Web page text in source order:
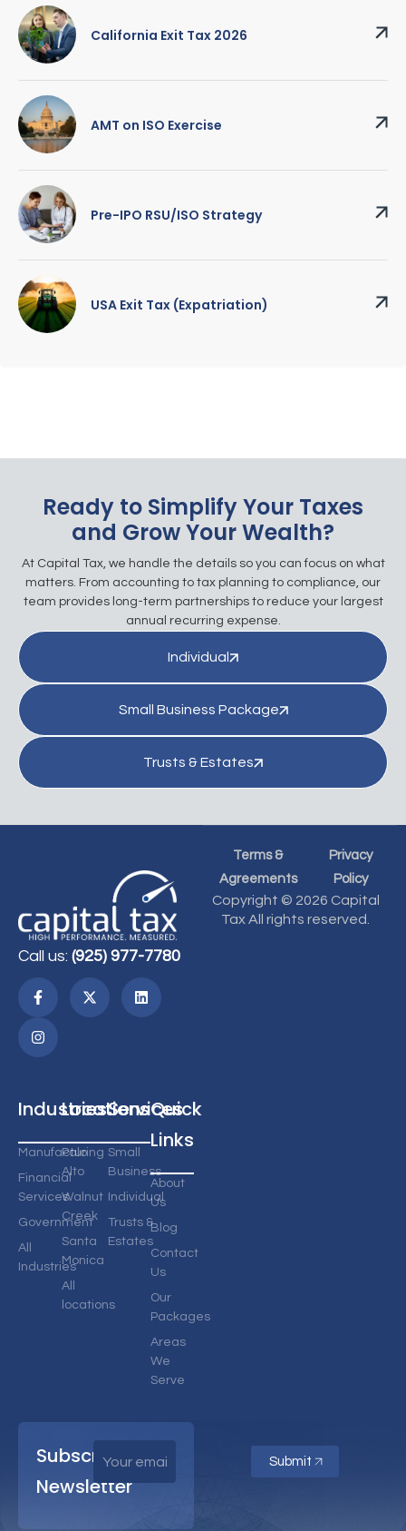
California Exit Tax 2026
AMT on ISO Exercise
Pre-IPO RSU/ISO Strategy
USA Exit Tax (Expatriation)
Ready to Simplify Your Taxes
and Grow Your Wealth?
At Capital Tax, we handle the details so you can focus on what
matters. From accounting to tax planning to compliance, our
team provides long-term partnerships to reduce your largest
annual recurring expense.
Individual
Small Business Package
Trusts & Estates
Call us: (925) 977-7780
Industries
Manufacturing
Financial
Services
Government
All
Industries
Locations
Palo
Alto
Walnut
Creek
Santa
Monica
All
locations
Services
Small
Business
Individual
Trusts &
Estates
Quick
Links
About
Us
Blog
Contact
Us
Our
Packages
Areas
We
Serve
Subscribe
Newsletter
Submit
Terms &
Agreements
Privacy
Policy
Copyright © 2026 Capital
Tax All rights reserved.